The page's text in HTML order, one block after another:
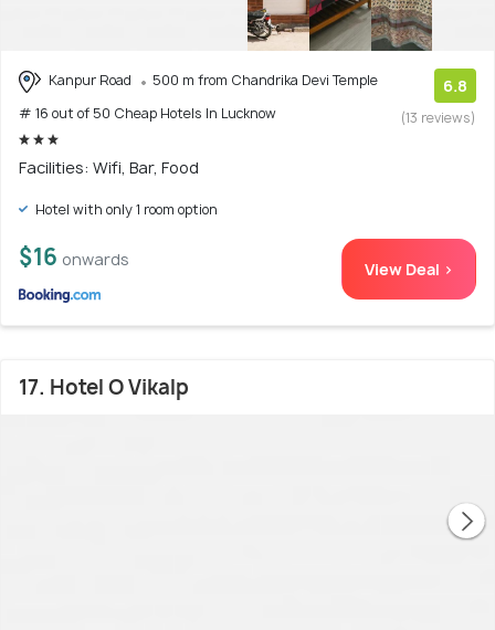
Kanpur Road
500 m from Chandrika Devi Temple
# 16 out of 50 Cheap Hotels In Lucknow
6.8
(13 reviews)
Facilities: Wifi, Bar, Food
Hotel with only 1 room option
$16 onwards View Deal >
17. Hotel O Vikalp